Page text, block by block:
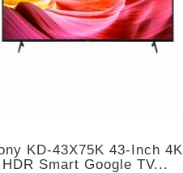
KD-43X75K 43-Inch 4K
HDR Smart Google TV...